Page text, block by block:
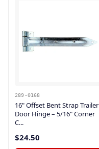
289-0168
16" Offset Bent Strap Trailer
Door Hinge – 5/16" Corner
C...
$24.50